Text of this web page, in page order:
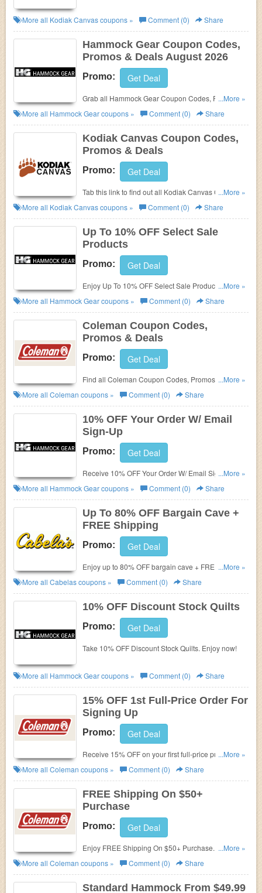
More all Kodiak Canvascoupons » Comment (0) Share
Hammock Gear Coupon Codes,
Promos & Deals August 2026
Promo: Get Deal
Grab all Hammock Gear Coupon Codes, Promos &
Deals for best savings!
...More »
More all Hammock Gearcoupons » Comment (0) Share
Kodiak Canvas Coupon Codes,
Promos & Deals
Promo: Get Deal
Tab this link to find out all Kodiak Canvas Coupon
Codes, Promos & Deals!
...More »
More all Kodiak Canvascoupons » Comment (0) Share
Up To 10% OFF Select Sale
Products
Promo: Get Deal
Enjoy Up To 10% OFF Select Sale Products. Order
today!
...More »
More all Hammock Gearcoupons » Comment (0) Share
Coleman Coupon Codes,
Promos & Deals
Promo: Get Deal
Find all Coleman Coupon Codes, Promos & Deals
for extra savings!
...More »
More all Coleman coupons » Comment (0) Share
10% OFF Your Order W/ Email
Sign-Up
Promo: Get Deal
Receive 10% OFF Your Order W/ Email Sign-Up.
Check it now!
...More »
More all Hammock Gearcoupons » Comment (0) Share
Up To 80% OFF Bargain Cave +
FREE Shipping
Promo: Get Deal
Enjoy up to 80% OFF bargain cave + FREE shipping
on $50+. Shop now!
...More »
More all Cabelascoupons » Comment (0) Share
10% OFF Discount Stock Quilts
Promo: Get Deal
Take 10% OFF Discount Stock Quilts. Enjoy now!
More all Hammock Gearcoupons » Comment (0) Share
15% OFF 1st Full-Price Order For
Signing Up
Promo: Get Deal
Receive 15% OFF on your first full-price purchase
when you sign up for email and texts!
...More »
More all Coleman coupons » Comment (0) Share
FREE Shipping On $50+
Purchase
Promo: Get Deal
Enjoy FREE Shipping On $50+ Purchase. Shop...More »
More all Coleman coupons » Comment (0) Share
Standard Hammock From $49.99